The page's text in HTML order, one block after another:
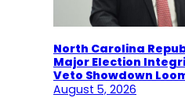
North Carolina
Major Election
Veto Showdown
August 5, 2026